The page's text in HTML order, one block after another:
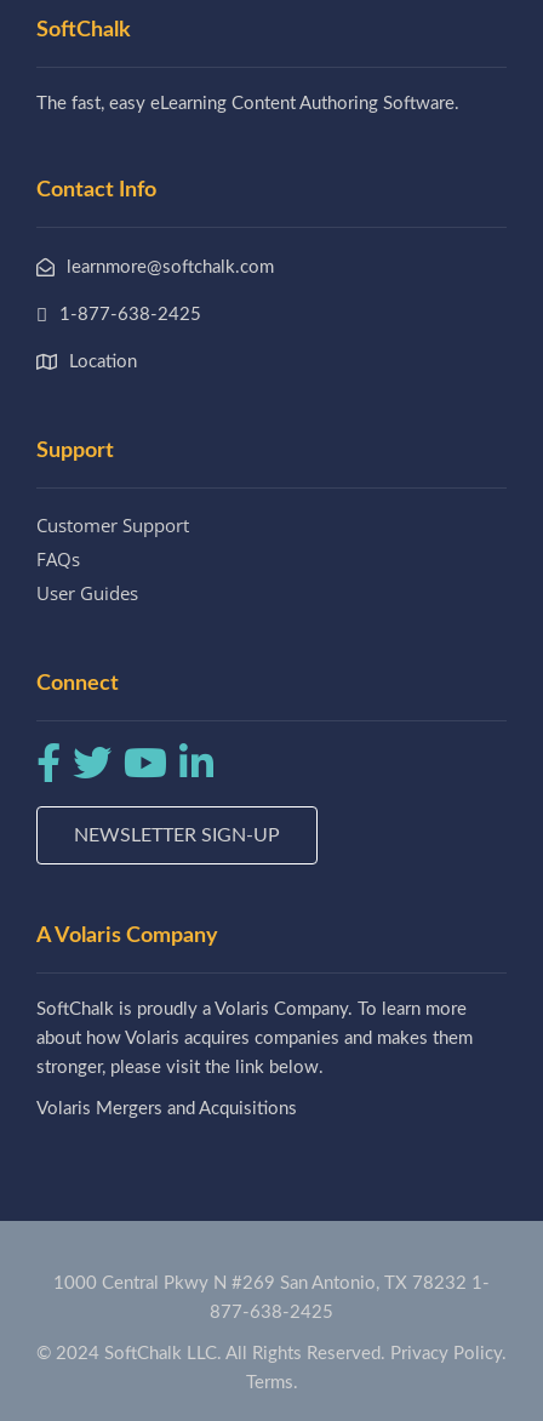
SoftChalk
The fast, easy eLearning Content Authoring Software.
Contact Info
learnmore@softchalk.com
1-877-638-2425
Location
Support
Customer Support
FAQs
User Guides
Connect
NEWSLETTER SIGN-UP
A Volaris Company
SoftChalk is proudly a Volaris Company. To learn more
about how Volaris acquires companies and makes them
stronger, please visit the link below.
Volaris Mergers and Acquisitions
1000 Central Pkwy N #269 San Antonio, TX 78232 1-
877-638-2425
© 2024 SoftChalk LLC. All Rights Reserved. Privacy Policy.
Terms.